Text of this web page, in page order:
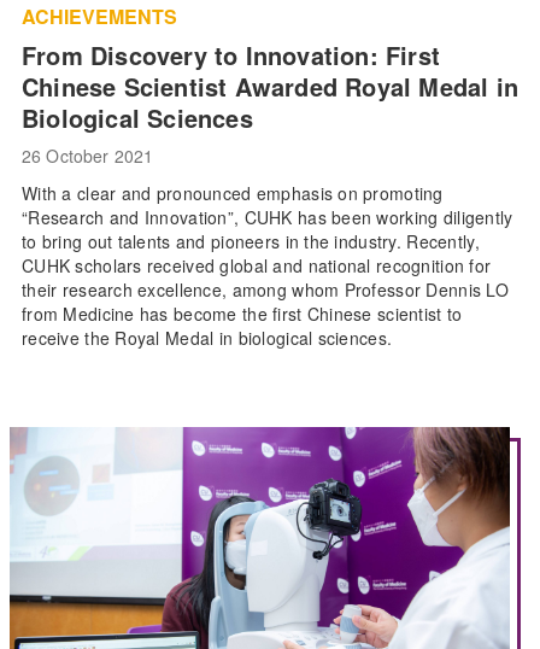
ACHIEVEMENTS
From Discovery to Innovation: First
Chinese Scientist Awarded Royal Medal in
Biological Sciences
26 October 2021
With a clear and pronounced emphasis on promoting
“Research and Innovation”, CUHK has been working diligently
to bring out talents and pioneers in the industry. Recently,
CUHK scholars received global and national recognition for
their research excellence, among whom Professor Dennis LO
from Medicine has become the first Chinese scientist to
receive the Royal Medal in biological sciences.